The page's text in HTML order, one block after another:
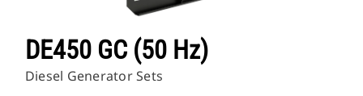
DE450 GC (50 Hz)
Diesel Generator Sets